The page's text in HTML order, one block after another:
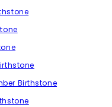
Birthstone